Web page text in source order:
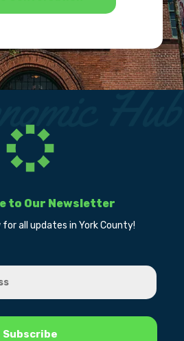
to Our Newsletter
all updates in York County!